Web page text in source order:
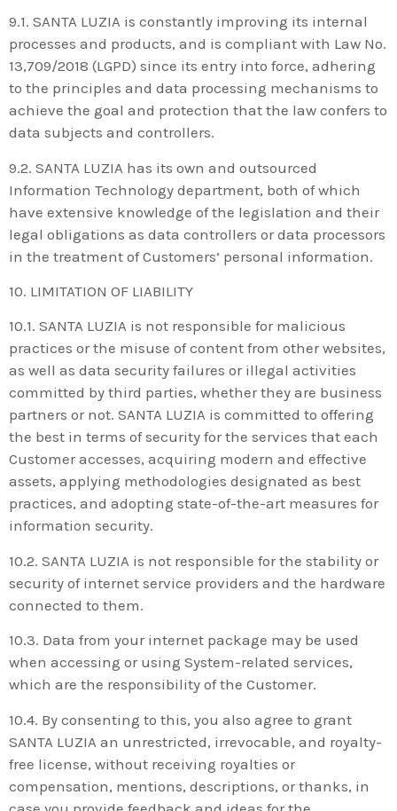
9.1. SANTA LUZIA is constantly improving its internal
processes and products, and is compliant with Law No.
13,709/2018 (LGPD) since its entry into force, adhering
to the principles and data processing mechanisms to
achieve the goal and protection that the law confers to
data subjects and controllers.
9.2. SANTA LUZIA has its own and outsourced
Information Technology department, both of which
have extensive knowledge of the legislation and their
legal obligations as data controllers or data processors
in the treatment of Customers’ personal information.
10. LIMITATION OF LIABILITY
10.1. SANTA LUZIA is not responsible for malicious
practices or the misuse of content from other websites,
as well as data security failures or illegal activities
committed by third parties, whether they are business
partners or not. SANTA LUZIA is committed to offering
the best in terms of security for the services that each
Customer accesses, acquiring modern and effective
assets, applying methodologies designated as best
practices, and adopting state-of-the-art measures for
information security.
10.2. SANTA LUZIA is not responsible for the stability or
security of internet service providers and the hardware
connected to them.
10.3. Data from your internet package may be used
when accessing or using System-related services,
which are the responsibility of the Customer.
10.4. By consenting to this, you also agree to grant
SANTA LUZIA an unrestricted, irrevocable, and royalty-
free license, without receiving royalties or
compensation, mentions, descriptions, or thanks, in